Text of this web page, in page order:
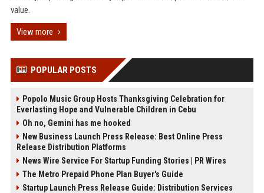
value.
View more
POPULAR POSTS
Popolo Music Group Hosts Thanksgiving Celebration for
Everlasting Hope and Vulnerable Children in Cebu
Oh no, Gemini has me hooked
New Business Launch Press Release: Best Online Press
Release Distribution Platforms
News Wire Service For Startup Funding Stories | PR Wires
The Metro Prepaid Phone Plan Buyer's Guide
Startup Launch Press Release Guide: Distribution Services